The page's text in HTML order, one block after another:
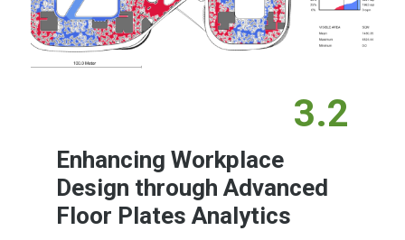
3.2
Enhancing Workplace
Design through Advanced
Floor Plates Analytics